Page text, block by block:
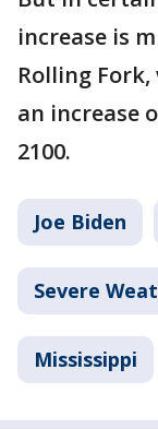
increase is
Rolling
an increase
2100.
Joe Biden
Severe
Mississippi